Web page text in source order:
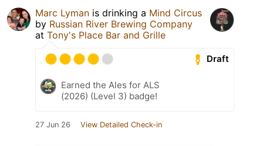
Marc Lyman is drinking a Mind Circus
by Russian River Brewing Company
at Tony's Place Bar and Grille
Draft
Earned the Ales for ALS
(2026) (Level 3) badge!
27 Jun 26 View Detailed Check-in